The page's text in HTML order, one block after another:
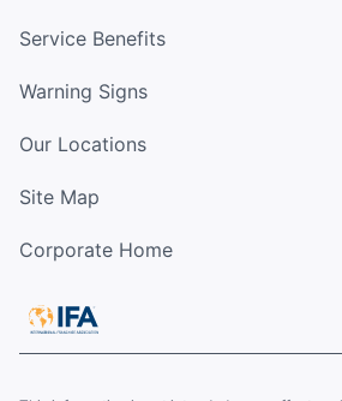
Service Benefits
Warning Signs
Our Locations
Site Map
Corporate Home